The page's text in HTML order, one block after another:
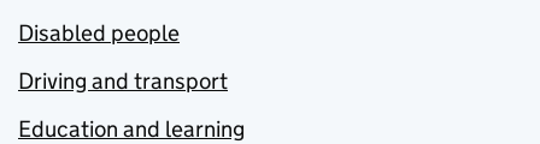
Disabled people
Driving and transport
Education and learning